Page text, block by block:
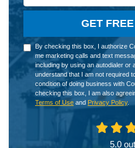
GET
By checking this box, I authorize
me marketing calls and text
including by using an autodialer or
understand that I am not required
condition of doing business with
checking this box, I am also
Terms of Use and Privacy Policy.
5.0